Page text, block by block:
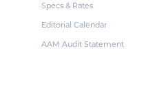
Specs & Rates
Editorial Calendar
AAM Audit Statement